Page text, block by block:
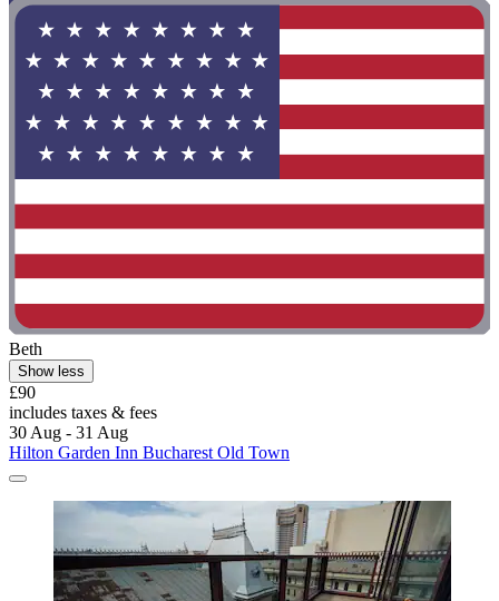
Beth
Show less
£90
includes taxes & fees
30 Aug - 31 Aug
Hilton Garden Inn Bucharest Old Town